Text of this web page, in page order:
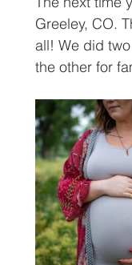
Greeley, CO.
all! We did
the other for